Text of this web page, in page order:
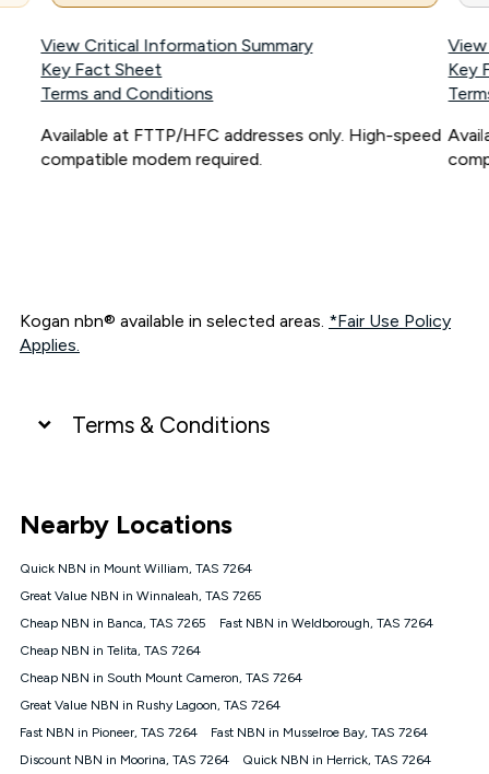
View Critical Information Summary
Key Fact Sheet
Terms and Conditions
Available at FTTP/HFC addresses only. High-speed
compatible modem required.
Key
Kogan nbn® available in selected areas. *Fair Use Policy
Applies.
Terms & Conditions
connected, network coverage and your location. Fair Use
Policy applies see
NBN
Offers
⁼Offer extended. Discount available to approved new Kogan
nbn® customers subject to a service qualification check
1000, Kogan Platinum nbn® 750, Kogan Gold Plus nbn® 500,
Kogan Gold nbn® 100, Kogan Silver nbn® 50 or Kogan Bronze
nbn® 25 month-to-month plan. Discount is applied months 1
until month 12 (inclusive) if you remain continuously
connected ('Discount Period'). Applied as a recurring monthly
Nearby Locations
Quick NBN in Mount William, TAS 7264
Great Value NBN in Winnaleah, TAS 7265
Cheap NBN in Banca, TAS 7265
Fast NBN in Weldborough, TAS 7264
Cheap NBN in Telita, TAS 7264
Cheap NBN in South Mount Cameron, TAS 7264
Great Value NBN in Rushy Lagoon, TAS 7264
Fast NBN in Pioneer, TAS 7264
Fast NBN in Musselroe Bay, TAS 7264
Discount NBN in Moorina, TAS 7264
Quick NBN in Herrick, TAS 7264